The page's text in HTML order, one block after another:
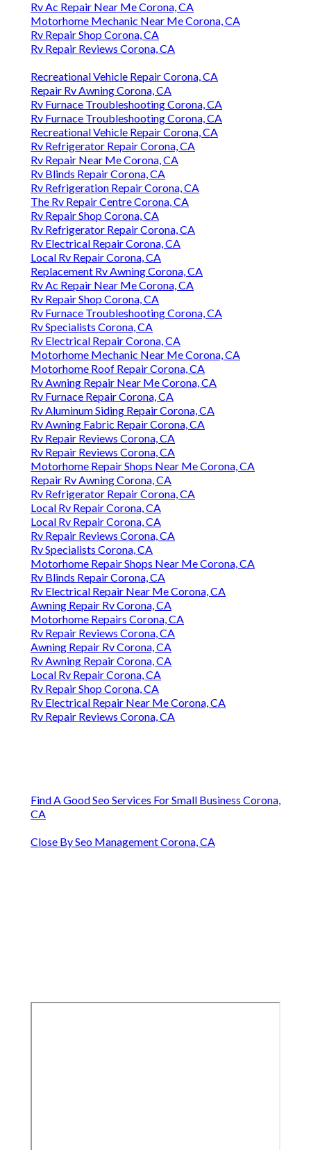
Rv Ac Repair Near Me Corona, CA
Motorhome Mechanic Near Me Corona, CA
Rv Repair Shop Corona, CA
Rv Repair Reviews Corona, CA
Recreational Vehicle Repair Corona, CA
Repair Rv Awning Corona, CA
Rv Furnace Troubleshooting Corona, CA
Rv Furnace Troubleshooting Corona, CA
Recreational Vehicle Repair Corona, CA
Rv Refrigerator Repair Corona, CA
Rv Repair Near Me Corona, CA
Rv Blinds Repair Corona, CA
Rv Refrigeration Repair Corona, CA
The Rv Repair Centre Corona, CA
Rv Repair Shop Corona, CA
Rv Refrigerator Repair Corona, CA
Rv Electrical Repair Corona, CA
Local Rv Repair Corona, CA
Replacement Rv Awning Corona, CA
Rv Ac Repair Near Me Corona, CA
Rv Repair Shop Corona, CA
Rv Furnace Troubleshooting Corona, CA
Rv Specialists Corona, CA
Rv Electrical Repair Corona, CA
Motorhome Mechanic Near Me Corona, CA
Motorhome Roof Repair Corona, CA
Rv Awning Repair Near Me Corona, CA
Rv Furnace Repair Corona, CA
Rv Aluminum Siding Repair Corona, CA
Rv Awning Fabric Repair Corona, CA
Rv Repair Reviews Corona, CA
Rv Repair Reviews Corona, CA
Motorhome Repair Shops Near Me Corona, CA
Repair Rv Awning Corona, CA
Rv Refrigerator Repair Corona, CA
Local Rv Repair Corona, CA
Local Rv Repair Corona, CA
Rv Repair Reviews Corona, CA
Rv Specialists Corona, CA
Motorhome Repair Shops Near Me Corona, CA
Rv Blinds Repair Corona, CA
Rv Electrical Repair Near Me Corona, CA
Awning Repair Rv Corona, CA
Motorhome Repairs Corona, CA
Rv Repair Reviews Corona, CA
Awning Repair Rv Corona, CA
Rv Awning Repair Corona, CA
Local Rv Repair Corona, CA
Rv Repair Shop Corona, CA
Rv Electrical Repair Near Me Corona, CA
Rv Repair Reviews Corona, CA
Find A Good Seo Services For Small Business Corona,
CA
Close By Seo Management Corona, CA